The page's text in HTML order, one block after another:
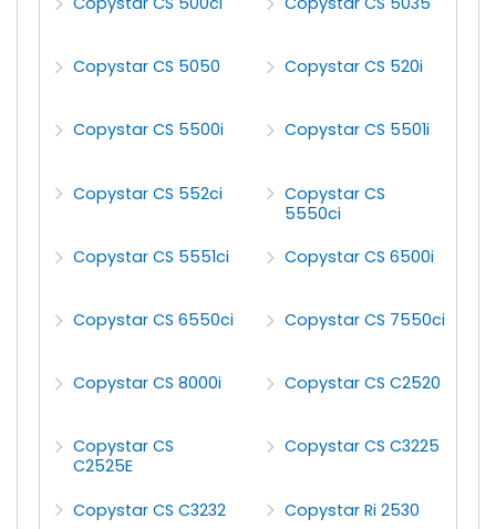
Copystar CS 5050 Copystar CS 520i
Copystar CS 5500i Copystar CS 5501i
Copystar CS 552ci
Copystar CS
5550ci
Copystar CS 5551ci
Copystar CS 6500i
Copystar CS 6550ci Copystar CS 7550ci
Copystar CS 8000i Copystar CS C2520
Copystar CS
C2525E
Copystar CS C3225
Copystar CS C3232 Copystar Ri 2530